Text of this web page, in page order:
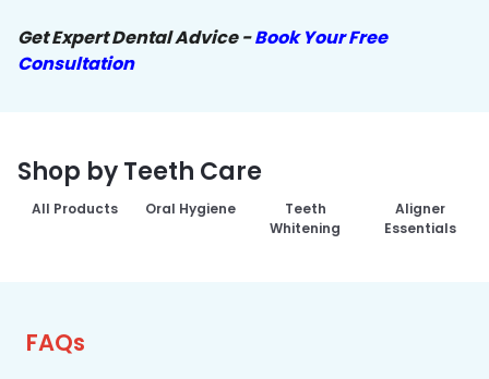
Get Expert Dental Advice -Book Your Free
Consultation
Shop by Teeth Care
All Products Oral Hygiene
Teeth
Whitening
Aligner
Essentials
FAQs